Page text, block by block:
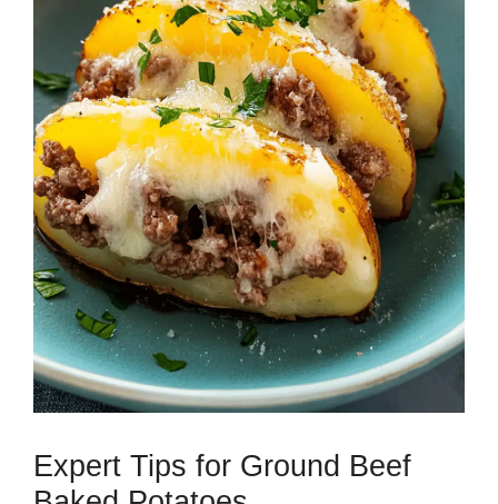
Expert Tips for Ground Beef